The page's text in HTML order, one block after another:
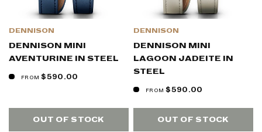
DENNISON
DENNISON MINI
AVENTURINE IN STEEL
FROM $590.00
OUT OF STOCK
DENNISON
DENNISON MINI
LAGOON JADEITE IN
STEEL
FROM $590.00
OUT OF STOCK